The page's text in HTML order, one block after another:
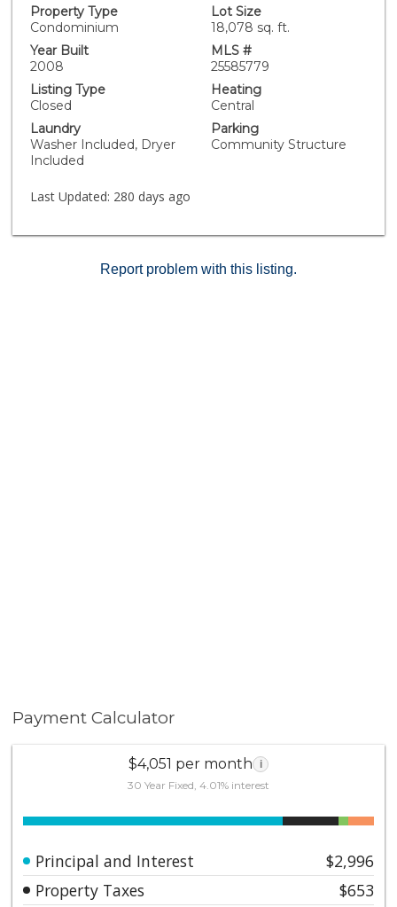
balcony with dazzling city light views, making it perfect
for relaxation and entertainment. The gourmet kitchen
showcases stunning granite countertops, stainless
steel appliances, and contemporary cabinetry,
breakfast bar creating an ideal space for culinary
creativity. The spacious en-suite master bedroom
built large walk-in closet. The second bedroom offers
flexibility for guests or children. Additional features in-
unit washer and dryer, and coveted 2 secured parking
spaces. Low Low HOA fees cover essentials like
water/sewer, trash... Located just steps from major
endless shopping and so much more.
Property Type
Condominium
Lot Size
18,078 sq. ft.
Year Built
2008
MLS #
25585779
Listing Type
Closed
Heating
Central
Laundry
Washer Included, Dryer
Included
Parking
Community Structure
Last Updated: 280 days ago
Report problem with this listing.
Payment Calculator
$4,051 per month i
30 Year Fixed, 4.01% interest
Principal and Interest
$2,996
Property Taxes
$653